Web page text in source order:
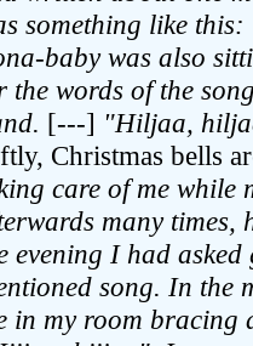
something like
baby was also
the words of the
[---] "Hiljaa,
Christmas bells
care of me while
many
evening I had
song. In the
in my room